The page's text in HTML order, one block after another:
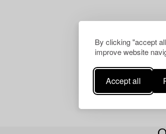
By clicking "accept
improve website
Accept all